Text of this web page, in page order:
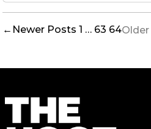
Posts
← Newer Posts 1 … 63 64Older